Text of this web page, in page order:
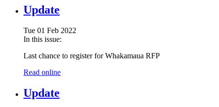
Update
Tue 01 Feb 2022
In this issue:
Last chance to register for Whakamaua RFP
Read online
Update